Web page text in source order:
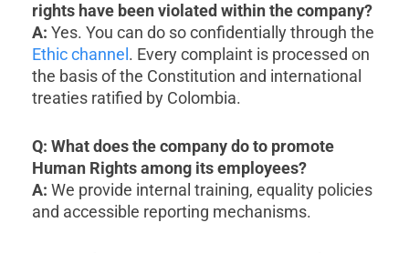
rights have been violated within the company?
A: Yes. You can do so confidentially through the
Ethic channel . Every complaint is processed on
the basis of the Constitution and international
treaties ratified by Colombia.
Q: What does the company do to promote
Human Rights among its employees?
A: We provide internal training, equality policies
and accessible reporting mechanisms.